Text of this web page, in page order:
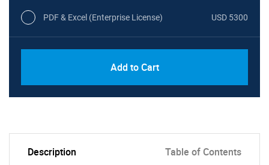
PDF & Excel (Enterprise License) USD 5300
Add to Cart
Description Table of Contents